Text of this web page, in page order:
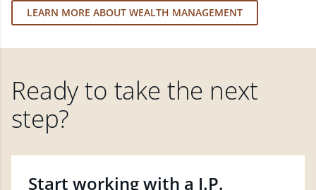
LEARN MORE ABOUT WEALTH MANAGEMENT
Ready to take the next
step?
Start working with a J.P.